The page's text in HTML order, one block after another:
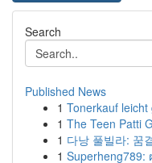
Search
Published News
1 Tonerkauf leicht
1 The Teen Patti
1 다낭 풀빌라: 꿈
1 Superheng789: